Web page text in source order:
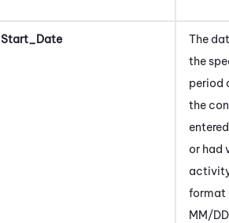
Start_Date
The
the
period
the
or had
format
MM/